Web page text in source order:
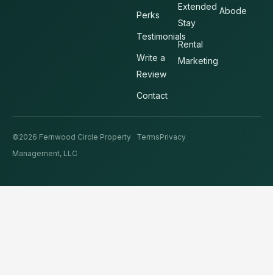
Perks
Testimonials
Write a
Review
Contact
Extended
Stay
Rental
Marketing
Abode
©2026 Fernwood Circle Property
Management, LLC
TermsPrivacy